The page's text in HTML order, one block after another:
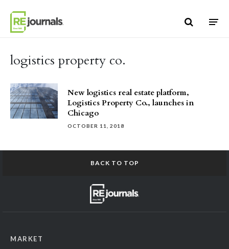
logistics property co.
New logistics real estate platform,
Logistics Property Co., launches in
Chicago
OCTOBER 11, 2018
BACK TO TOP
MARKET